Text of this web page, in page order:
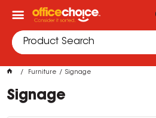
Furniture Signage
Signage